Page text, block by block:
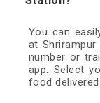
You can
at
number or
app. Select
food